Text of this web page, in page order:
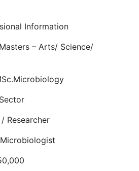
Information
– Arts/ Science/
Researcher